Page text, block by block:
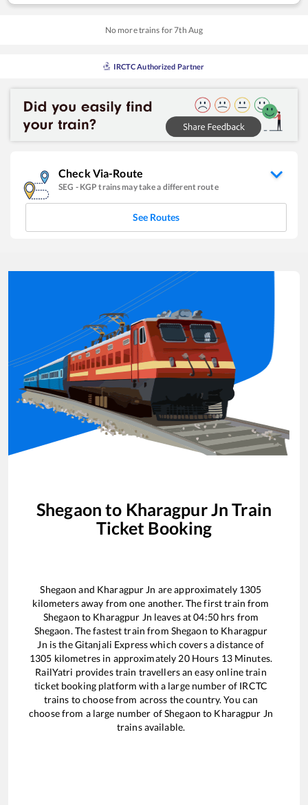
No more trains for7th Aug
IRCTC Authorized Partner
Check Via-Route
SEG - KGP trains may take a different route
See Routes
Shegaon to Kharagpur Jn Train
Ticket Booking
Shegaon and Kharagpur Jn are approximately 1305
kilometers away from one another. The first train from
Shegaon to Kharagpur Jn leaves at04:50 hrs from
Shegaon. The fastest train from Shegaon to Kharagpur
Jn is theGitanjali Expresswhich covers a distance of
1305 kilometres in approximately 20Hours 13Minutes.
RailYatri provides train travellers an easy online train
ticket booking platform with a large number of IRCTC
trains to choose from across the country. You can
choose from a large number ofShegaon to Kharagpur Jn
trains available.